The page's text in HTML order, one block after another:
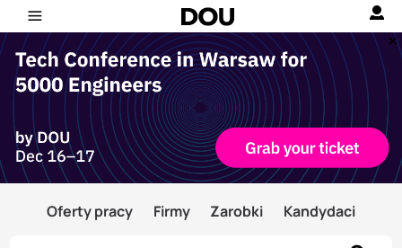
Oferty pracy Firmy Zarobki Kandydaci